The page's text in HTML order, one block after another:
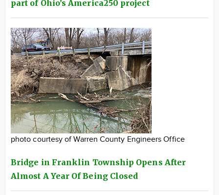
part of Ohio’s America250 project
photo courtesy of Warren County Engineers Office
Bridge in Franklin Township Opens After
Almost A Year Of Being Closed